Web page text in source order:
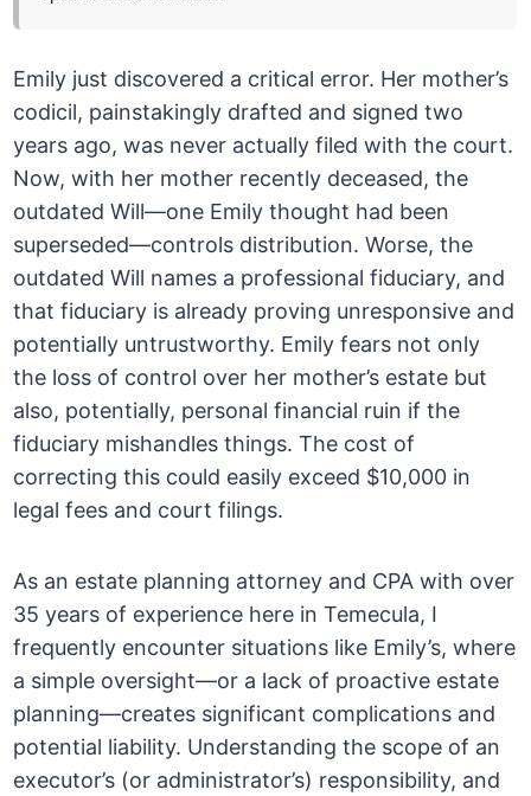
Emily just discovered a critical error. Her mother’s
codicil, painstakingly drafted and signed two
years ago, was never actually filed with the court.
Now, with her mother recently deceased, the
outdated Will—one Emily thought had been
superseded—controls distribution. Worse, the
outdated Will names a professional fiduciary, and
that fiduciary is already proving unresponsive and
potentially untrustworthy. Emily fears not only
the loss of control over her mother’s estate but
also, potentially, personal financial ruin if the
fiduciary mishandles things. The cost of
correcting this could easily exceed $10,000 in
legal fees and court filings.
As an estate planning attorney and CPA with over
35 years of experience here in Temecula, I
frequently encounter situations like Emily’s, where
a simple oversight—or a lack of proactive estate
planning—creates significant complications and
potential liability. Understanding the scope of an
executor’s (or administrator’s) responsibility, and